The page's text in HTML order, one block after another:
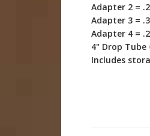
Adapter 2 =
Adapter 3 =
Adapter 4 =
4" Drop
Includes